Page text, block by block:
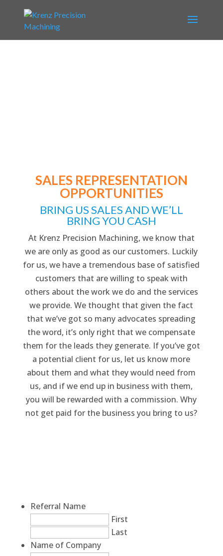
SALES REPRESENTATION
OPPORTUNITIES
BRING US SALES AND WE’LL
BRING YOU CASH
At Krenz Precision Machining, we know that
we are only as good as our customers. Luckily
for us, we have a tremendous base of satisfied
customers that are willing to speak with
others about the work we do and the services
we provide. We thought that given the fact
that we’ve got so many advocates spreading
the word, it’s only right that we compensate
them for the leads they generate. If you’ve got
a potential client for us, let us know more
about them and what they would need from
us, and if we end up in business with them,
you will be rewarded with a commission. Why
not get paid for the business you bring to us?
Referral Name
First
Last
Name of Company